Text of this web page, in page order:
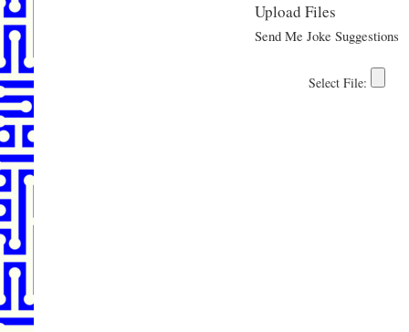
Upload Files
Send Me Joke Suggestions